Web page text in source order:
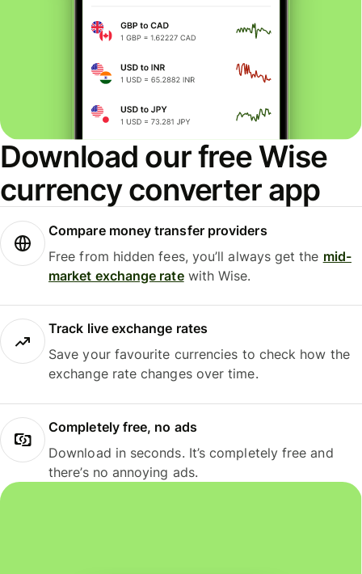
Download our free Wise
currency converter app
Compare money transfer providers
Free from hidden fees, you’ll always get the mid-
market exchange ratewith Wise.
Track live exchange rates
Save your favourite currencies to check how the
exchange rate changes over time.
Completely free, no ads
Download in seconds. It’s completely free and
there’s no annoying ads.